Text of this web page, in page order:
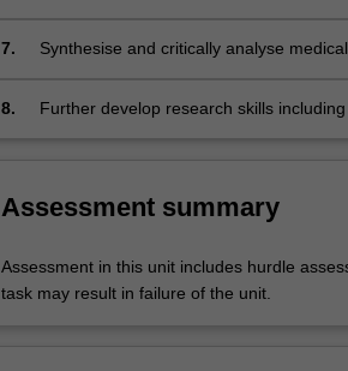
quality of the research;
7.
Synthesise and critically analyse
8.
Further develop research skills
Assessment summary
Assessment in this unit includes hurdle
task may result in failure of the unit.